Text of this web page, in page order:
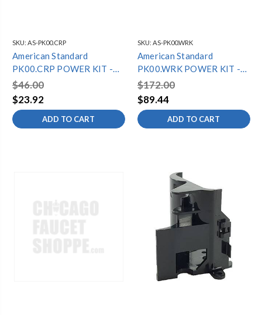
SKU: AS-PK00.CRP
American Standard
PK00.CRP POWER KIT -
CR-P2 LITHIUM BATTERY
$46.00
$23.92
ADD TO CART
SKU: AS-PK00.WRK
American Standard
PK00.WRK POWER KIT -
PWRX BATTERY
$172.00
$89.44
ADD TO CART